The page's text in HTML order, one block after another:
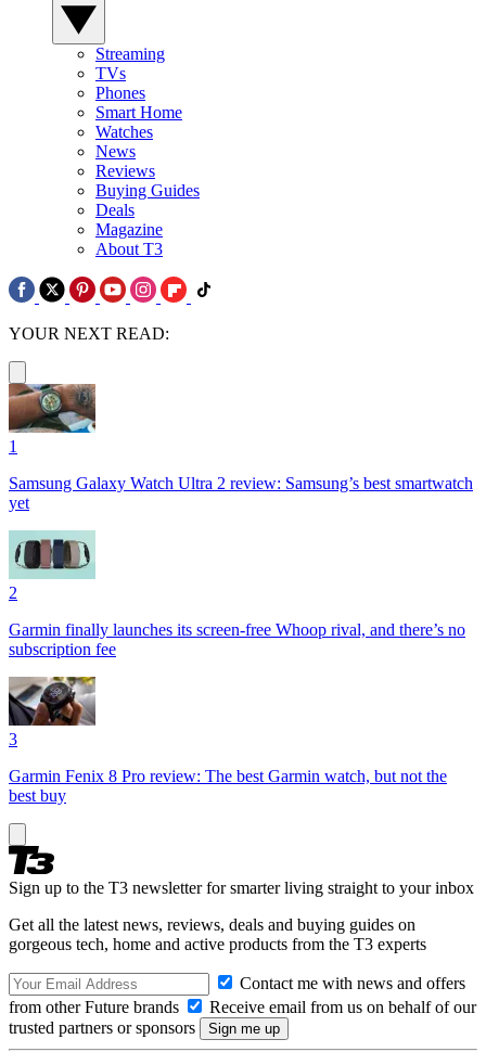
Streaming
TVs
Phones
Smart Home
Watches
News
Reviews
Buying Guides
Deals
Magazine
About T3
YOUR NEXT READ:
1
Samsung Galaxy Watch Ultra 2 review: Samsung’s best smartwatch
yet
2
Garmin finally launches its screen-free Whoop rival, and there’s no
subscription fee
3
Garmin Fenix 8 Pro review: The best Garmin watch, but not the
best buy
Sign up to the T3 newsletter for smarter living straight to your inbox
Get all the latest news, reviews, deals and buying guides on
gorgeous tech, home and active products from the T3 experts
Contact me with news and offers
from other Future brands
Receive email from us on behalf of our
trusted partners or sponsors